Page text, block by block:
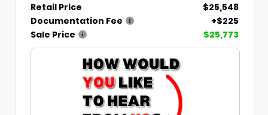
Retail Price
$25,548
Documentation Fee
+$225
Sale Price
$25,773